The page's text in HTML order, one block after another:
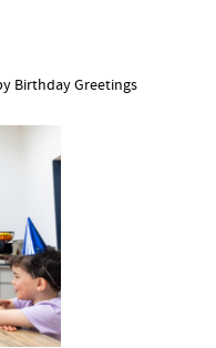
Birthday Greetings